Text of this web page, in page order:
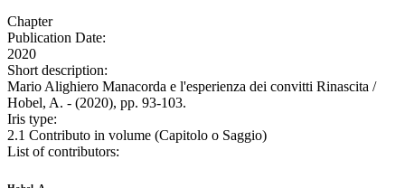
Chapter
Publication Date:
2020
Short description:
Mario Alighiero Manacorda e l'esperienza dei convitti Rinascita /
Hobel, A. - (2020), pp. 93-103.
Iris type:
2.1 Contributo in volume (Capitolo o Saggio)
List of contributors: